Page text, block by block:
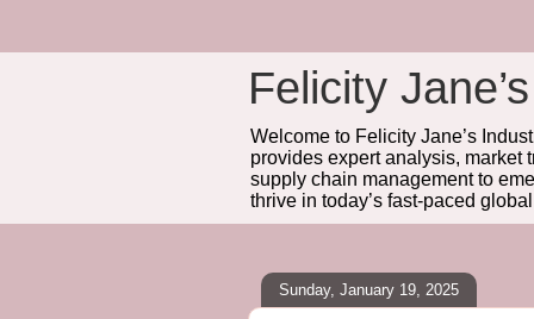
Felicity
Welcome to Felicity Jane’s
provides expert analysis, market
supply chain management to
thrive in today’s fast-paced
Sunday, January 19, 2025